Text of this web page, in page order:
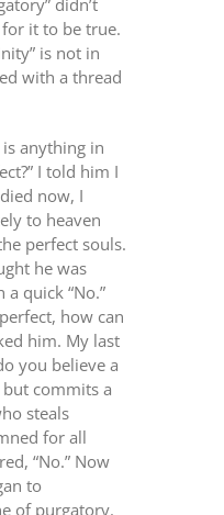
didn’t
it to be true.
is not in
with a thread
is anything in
I told him I
now, I
to heaven
perfect souls.
he was
quick “No.”
how can
him. My last
you believe a
commits a
steals
for all
“No.” Now
to
of purgatory.